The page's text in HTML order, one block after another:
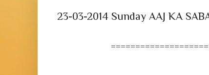
23-03-2014 Sunday AAJ KA